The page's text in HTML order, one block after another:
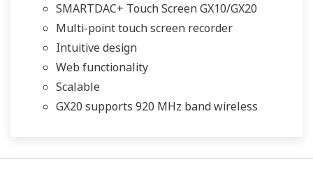
SMARTDAC+ Touch Screen GX10/GX20
Multi-point touch screen recorder
Intuitive design
Web functionality
Scalable
GX20 supports 920 MHz band wireless